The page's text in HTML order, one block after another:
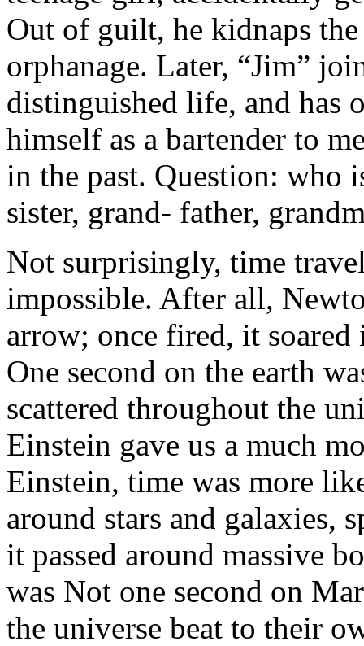
Out of guilt, he kidnaps
orphanage. Later, “Jim”
distinguished life, and has
himself as a bartender to
in the past. Question: who
sister, grand- father,
Not surprisingly, time
impossible. After all,
arrow; once fired, it
One second on the earth
scattered throughout the
Einstein gave us a much
Einstein, time was more
around stars and galaxies,
it passed around massive
was Not one second on
the universe beat to their